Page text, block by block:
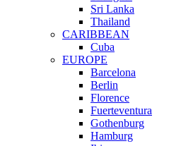
Sri Lanka
Thailand
CARIBBEAN
Cuba
EUROPE
Barcelona
Berlin
Florence
Fuerteventura
Gothenburg
Hamburg